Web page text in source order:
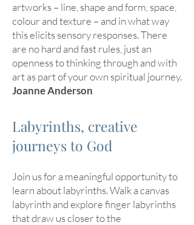
artworks – line, shape and form, space,
colour and texture – and in what way
this elicits sensory responses. There
are no hard and fast rules, just an
openness to thinking through and with
art as part of your own spiritual journey.
Joanne Anderson
Labyrinths, creative
journeys to God
Join us for a meaningful opportunity to
learn about labyrinths. Walk a canvas
labyrinth and explore finger labyrinths
that draw us closer to the